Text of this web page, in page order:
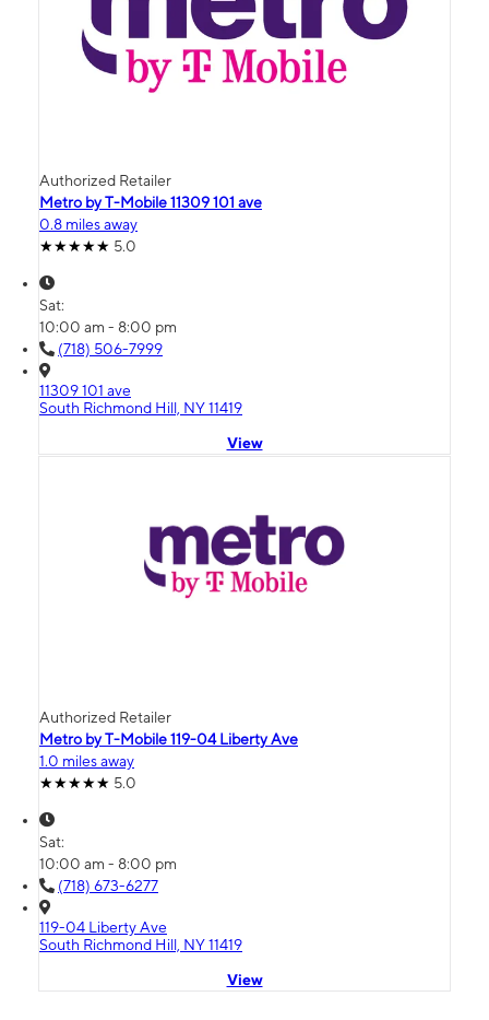
Authorized Retailer
Metro by T-Mobile 11309 101 ave
0.8 miles away
5.0
Sat:
10:00 am - 8:00 pm
(718) 506-7999
11309 101 ave
South Richmond Hill, NY 11419
View
Authorized Retailer
Metro by T-Mobile 119-04 Liberty Ave
1.0 miles away
5.0
Sat:
10:00 am - 8:00 pm
(718) 673-6277
119-04 Liberty Ave
South Richmond Hill, NY 11419
View